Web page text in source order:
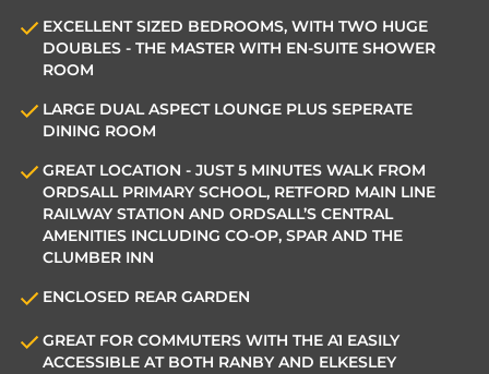
EXCELLENT SIZED BEDROOMS, WITH TWO HUGE
DOUBLES - THE MASTER WITH EN-SUITE SHOWER
ROOM
LARGE DUAL ASPECT LOUNGE PLUS SEPERATE
DINING ROOM
GREAT LOCATION - JUST 5 MINUTES WALK FROM
ORDSALL PRIMARY SCHOOL, RETFORD MAIN LINE
RAILWAY STATION AND ORDSALL’S CENTRAL
AMENITIES INCLUDING CO-OP, SPAR AND THE
CLUMBER INN
ENCLOSED REAR GARDEN
GREAT FOR COMMUTERS WITH THE A1 EASILY
ACCESSIBLE AT BOTH RANBY AND ELKESLEY